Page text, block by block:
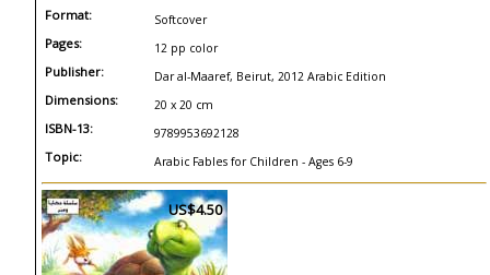
Format: Softcover
Pages: 12 pp color
Publisher: Dar al-Maaref, Beirut, 2012 Arabic Edition
Dimensions: 20 x 20 cm
ISBN-13: 9789953692128
Topic: Arabic Fables for Children - Ages 6-9
US$4.50